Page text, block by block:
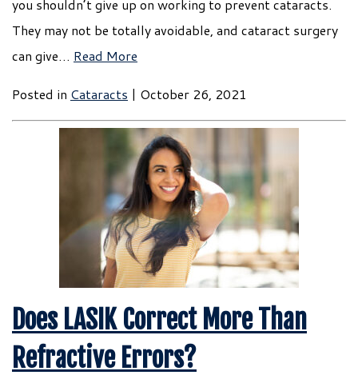
you shouldn’t give up on working to prevent cataracts.
They may not be totally avoidable, and cataract surgery
can give… Read More
Posted in Cataracts | October 26, 2021
Does LASIK Correct More Than
Refractive Errors?